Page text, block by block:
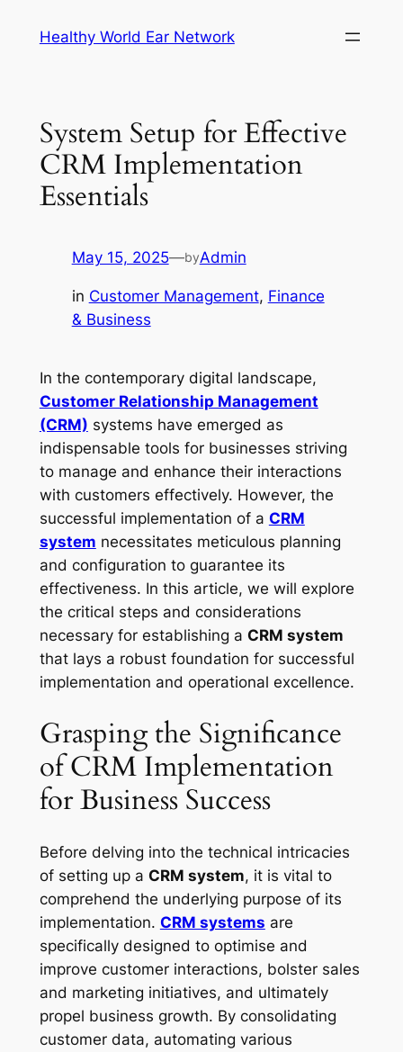
Healthy World Ear Network
System Setup for Effective
CRM Implementation
Essentials
May 15, 2025—byAdmin
in Customer Management, Finance
& Business
In the contemporary digital landscape,
Customer Relationship Management
(CRM) systems have emerged as
indispensable tools for businesses striving
to manage and enhance their interactions
with customers effectively. However, the
successful implementation of a CRM
system necessitates meticulous planning
and configuration to guarantee its
effectiveness. In this article, we will explore
the critical steps and considerations
necessary for establishing a CRM system
that lays a robust foundation for successful
implementation and operational excellence.
Grasping the Significance
of CRM Implementation
for Business Success
Before delving into the technical intricacies
of setting up a CRM system, it is vital to
comprehend the underlying purpose of its
implementation. CRM systems are
specifically designed to optimise and
improve customer interactions, bolster sales
and marketing initiatives, and ultimately
propel business growth. By consolidating
customer data, automating various